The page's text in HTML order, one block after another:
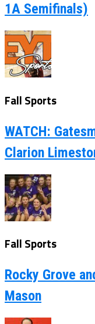
1A Semifinals)
Fall Sports
WATCH:
Clarion
Fall Sports
Rocky Grove
Mason